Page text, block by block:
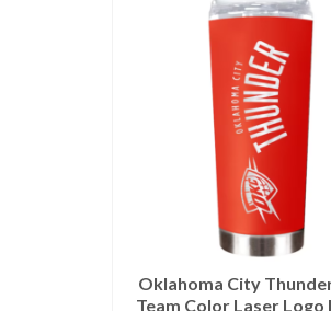
Oklahoma City
Team Color Laser Logo